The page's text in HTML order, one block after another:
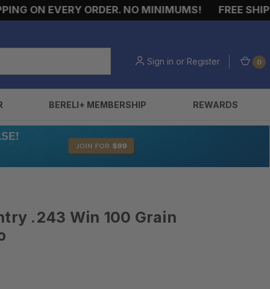
EVERY ORDER. NO MINIMUMS! FREE
Sign in or Register 0
BERELI+ MEMBERSHIP REWARDS
.243 Win 100 Grain